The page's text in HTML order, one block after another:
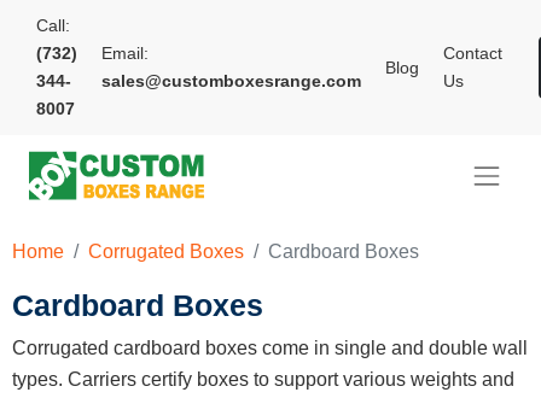
Call:
(732)
344-
8007
Email:
sales@customboxesrange.com
Blog
Contact
Us
Home Corrugated Boxes Cardboard Boxes
Cardboard Boxes
Corrugated cardboard boxes come in single and double wall
types. Carriers certify boxes to support various weights and